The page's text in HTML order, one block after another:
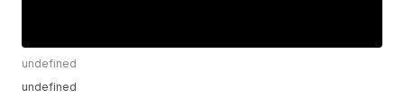
undefined
undefined